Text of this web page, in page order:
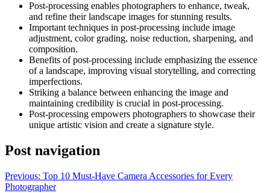
Post-processing enables photographers to enhance, tweak,
and refine their landscape images for stunning results.
Important techniques in post-processing include image
adjustment, color grading, noise reduction, sharpening, and
composition.
Benefits of post-processing include emphasizing the essence
of a landscape, improving visual storytelling, and correcting
imperfections.
Striking a balance between enhancing the image and
maintaining credibility is crucial in post-processing.
Post-processing empowers photographers to showcase their
unique artistic vision and create a signature style.
Post navigation
Previous: Top 10 Must-Have Camera Accessories for Every
Photographer